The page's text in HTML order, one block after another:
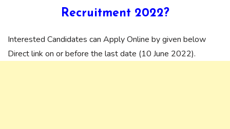
Recruitment 2022?
Interested Candidates can Apply Online by given below
Direct link on or before the last date (10 June 2022).